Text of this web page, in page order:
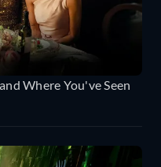
Where You've Seen